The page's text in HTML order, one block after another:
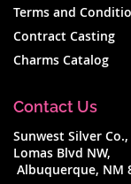
Terms and
Contract Casting
Charms Catalog
Contact Us
Sunwest Silver
Lomas Blvd NW,
Albuquerque, NM